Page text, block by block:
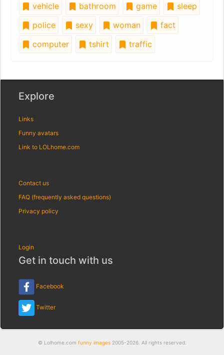
vehicle
bathroom game
sleep
police
sexy woman
fact
computer
tshirt traffic
Explore
Links
Funny avatars
Link to LOLhome.com
Contact us
FAQ (frequently asked questions)
Privacy policy
Login
Get in touch with us
Facebook
Twitter
© Lolhome.com funny images2005-2026. All rights reserved.